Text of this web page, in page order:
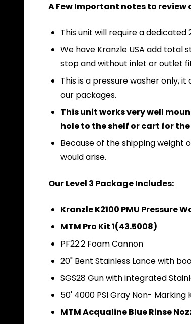
A Few Important notes to review
This unit will require a
We have Kranzle USA add total
stop and without inlet or outlet
This is a pressure washer only,
our packages.
This unit works very well
hole to the shelf or cart for
Because of the shipping weight
would arise.
Our Level 3 Package Includes:
Kranzle K2100 PMU Pressure
MTM Pro Kit 1(43.5008)
PF22.2 Foam Cannon
20" Bent Stainless Lance with
SGS28 Gun with integrated
50' 4000 PSI Gray Non-
MTM Acqualine Blue Rinse